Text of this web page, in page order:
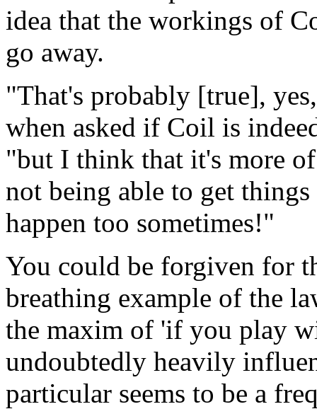
idea that the workings of
go away.
"That's probably [true],
when asked if Coil is
"but I think that it's more
not being able to get
happen too sometimes!"
You could be forgiven for
breathing example of the
the maxim of 'if you play
undoubtedly heavily
particular seems to be a